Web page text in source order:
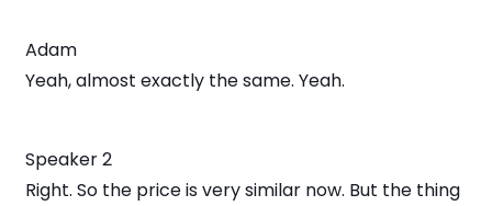
Adam
Yeah, almost exactly the same. Yeah.
Speaker 2
Right. So the price is very similar now. But the thing